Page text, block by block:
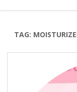
TAG: